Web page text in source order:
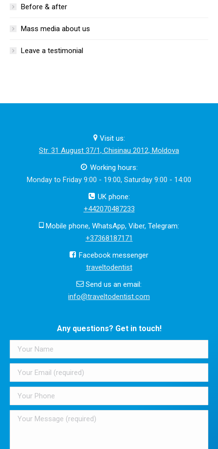
Before & after
Mass media about us
Leave a testimonial
Visit us:
Str. 31 August 37/1, Chisinau 2012, Moldova
Working hours:
Monday to Friday 9:00 - 19:00, Saturday 9:00 - 14:00
UK phone:
+442070487233
Mobile phone, WhatsApp, Viber, Telegram:
+37368187171
Facebook messenger
traveltodentist
Send us an email:
info@traveltodentist.com
Any questions? Get in touch!